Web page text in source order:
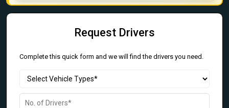
Request Drivers
Complete this quick form and we will find the drivers you need.